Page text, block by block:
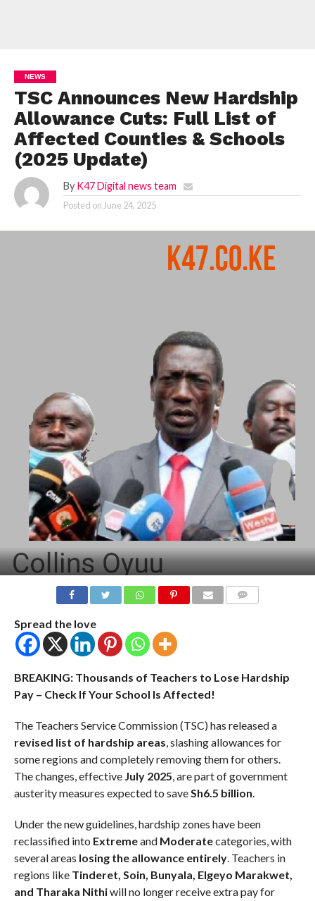
NEWS
TSC Announces New Hardship
Allowance Cuts: Full List of
Affected Counties & Schools
(2025 Update)
By K47 Digital news team
Posted on June 24, 2025
Spread the love
BREAKING: Thousands of Teachers to Lose Hardship
Pay – Check If Your School Is Affected!
The Teachers Service Commission (TSC) has released a
revised list of hardship areas, slashing allowances for
some regions and completely removing them for others.
The changes, effective July 2025, are part of government
austerity measures expected to saveSh6.5 billion.
Under the new guidelines, hardship zones have been
reclassified into Extremeand Moderatecategories, with
several areas losing the allowance entirely. Teachers in
regions like Tinderet, Soin, Bunyala, Elgeyo Marakwet,
and Tharaka Nithiwill no longer receive extra pay for